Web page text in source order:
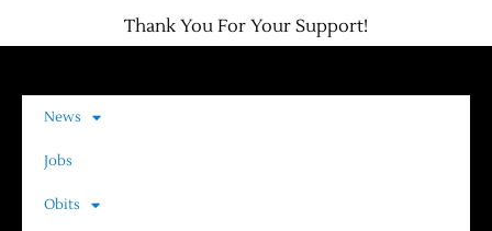
Thank You For Your Support!
News
Jobs
Obits